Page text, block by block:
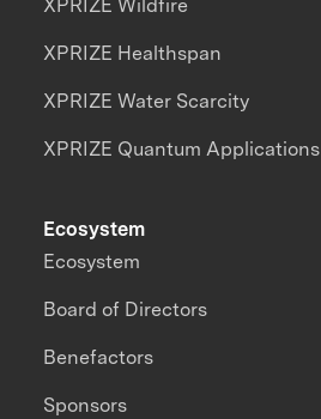
XPRIZE Wildfire
XPRIZE Healthspan
XPRIZE Water Scarcity
XPRIZE Quantum Applications
Ecosystem
Ecosystem
Board of Directors
Benefactors
Sponsors